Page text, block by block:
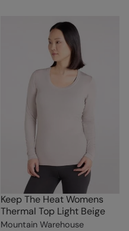
Keep The Heat Womens
Thermal Top Light Beige
Mountain Warehouse